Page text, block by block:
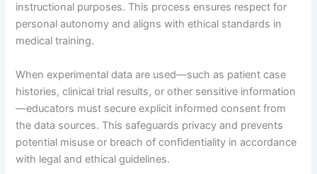
instructional purposes. This process ensures respect for
personal autonomy and aligns with ethical standards in
medical training.
When experimental data are used—such as patient case
histories, clinical trial results, or other sensitive information
—educators must secure explicit informed consent from
the data sources. This safeguards privacy and prevents
potential misuse or breach of confidentiality in accordance
with legal and ethical guidelines.